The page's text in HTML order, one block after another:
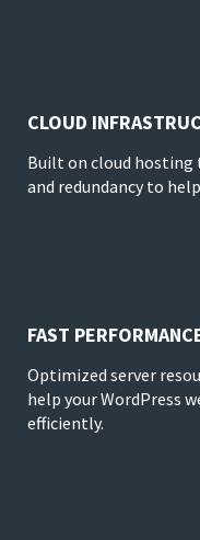
CLOUD
Built on cloud
and redundancy to
FAST
Optimized server
help your WordPress
efficiently.